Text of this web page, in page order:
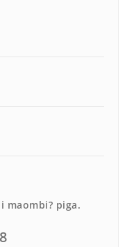
maombi? piga.